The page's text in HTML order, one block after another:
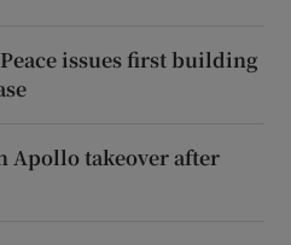
Peace issues first building
Apollo takeover after